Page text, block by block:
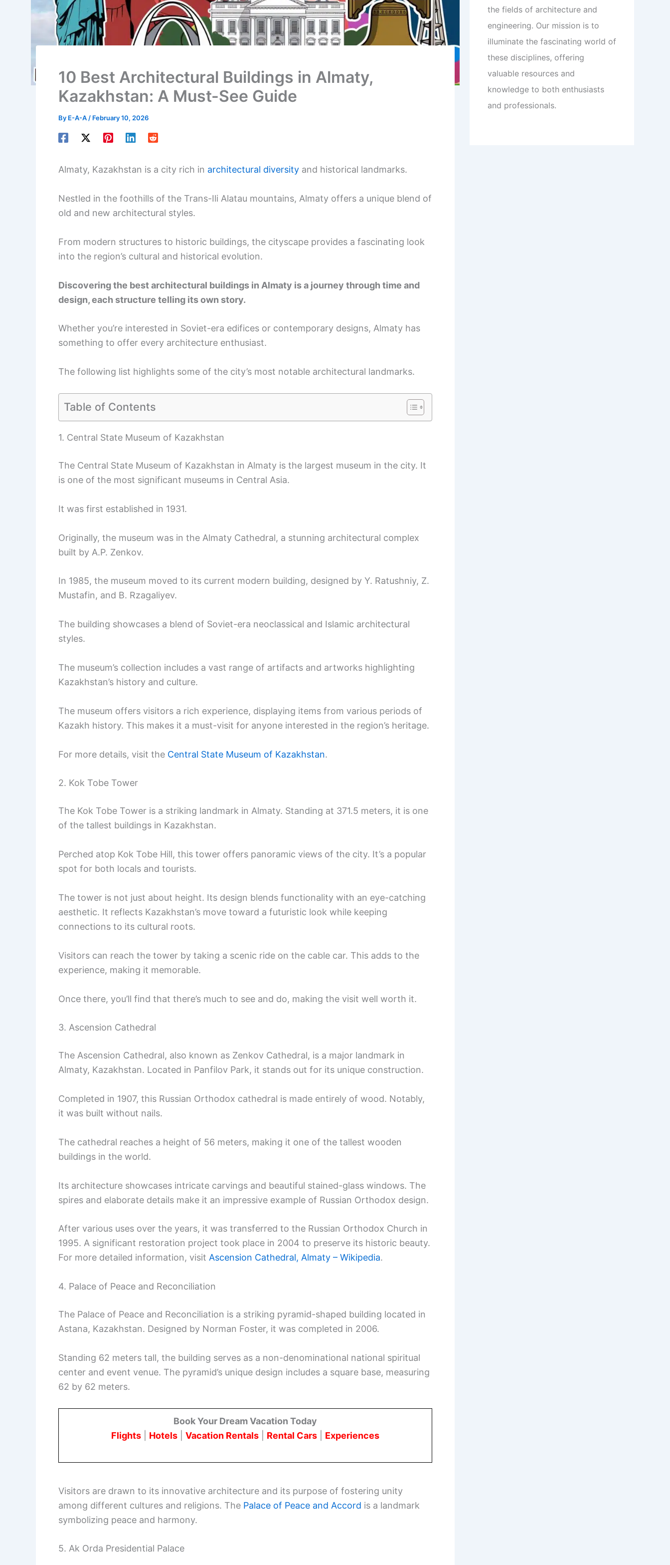
10 Best Architectural Buildings in Almaty,
Kazakhstan: A Must-See Guide
By E-A-A / February 10, 2026
Almaty, Kazakhstan is a city rich in architectural diversity and historical landmarks.
Nestled in the foothills of the Trans-Ili Alatau mountains, Almaty offers a unique blend of
old and new architectural styles.
From modern structures to historic buildings, the cityscape provides a fascinating look
into the region’s cultural and historical evolution.
Discovering the best architectural buildings in Almaty is a journey through time and
design, each structure telling its own story.
Whether you’re interested in Soviet-era edifices or contemporary designs, Almaty has
something to offer every architecture enthusiast.
The following list highlights some of the city’s most notable architectural landmarks.
Table of Contents
1. Central State Museum of Kazakhstan
The Central State Museum of Kazakhstan in Almaty is the largest museum in the city. It
is one of the most significant museums in Central Asia.
It was first established in 1931.
Originally, the museum was in the Almaty Cathedral, a stunning architectural complex
built by A.P. Zenkov.
In 1985, the museum moved to its current modern building, designed by Y. Ratushniy, Z.
Mustafin, and B. Rzagaliyev.
The building showcases a blend of Soviet-era neoclassical and Islamic architectural
styles.
The museum’s collection includes a vast range of artifacts and artworks highlighting
Kazakhstan’s history and culture.
The museum offers visitors a rich experience, displaying items from various periods of
Kazakh history. This makes it a must-visit for anyone interested in the region’s heritage.
For more details, visit the Central State Museum of Kazakhstan.
2. Kok Tobe Tower
The Kok Tobe Tower is a striking landmark in Almaty. Standing at 371.5 meters, it is one
of the tallest buildings in Kazakhstan.
Perched atop Kok Tobe Hill, this tower offers panoramic views of the city. It’s a popular
spot for both locals and tourists.
The tower is not just about height. Its design blends functionality with an eye-catching
aesthetic. It reflects Kazakhstan’s move toward a futuristic look while keeping
connections to its cultural roots.
Visitors can reach the tower by taking a scenic ride on the cable car. This adds to the
experience, making it memorable.
Once there, you’ll find that there’s much to see and do, making the visit well worth it.
3. Ascension Cathedral
The Ascension Cathedral, also known as Zenkov Cathedral, is a major landmark in
Almaty, Kazakhstan. Located in Panfilov Park, it stands out for its unique construction.
Completed in 1907, this Russian Orthodox cathedral is made entirely of wood. Notably,
it was built without nails.
The cathedral reaches a height of 56 meters, making it one of the tallest wooden
buildings in the world.
Its architecture showcases intricate carvings and beautiful stained-glass windows. The
spires and elaborate details make it an impressive example of Russian Orthodox design.
After various uses over the years, it was transferred to the Russian Orthodox Church in
1995. A significant restoration project took place in 2004 to preserve its historic beauty.
For more detailed information, visit Ascension Cathedral, Almaty – Wikipedia.
4. Palace of Peace and Reconciliation
The Palace of Peace and Reconciliation is a striking pyramid-shaped building located in
Astana, Kazakhstan. Designed by Norman Foster, it was completed in 2006.
Standing 62 meters tall, the building serves as a non-denominational national spiritual
center and event venue. The pyramid’s unique design includes a square base, measuring
62 by 62 meters.
Book Your Dream Vacation Today
Flights
Hotels Vacation Rentals Rental Cars Experiences
Visitors are drawn to its innovative architecture and its purpose of fostering unity
among different cultures and religions. The Palace of Peace and Accord is a landmark
symbolizing peace and harmony.
5. Ak Orda Presidential Palace
the fields of architecture and
engineering. Our mission is to
illuminate the fascinating world of
these disciplines, offering
valuable resources and
knowledge to both enthusiasts
and professionals.